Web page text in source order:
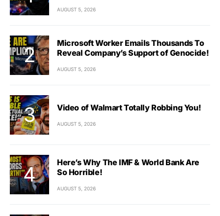
AUGUST 5, 2026
Microsoft Worker Emails Thousands To
Reveal Company’s Support of Genocide!
AUGUST 5, 2026
Video of Walmart Totally Robbing You!
AUGUST 5, 2026
Here’s Why The IMF & World Bank Are
So Horrible!
AUGUST 5, 2026